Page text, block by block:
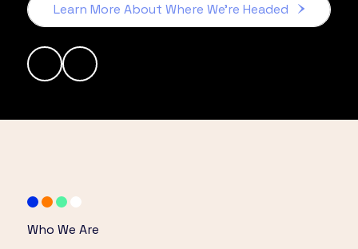
Learn More About Where We’re Headed
Who We Are